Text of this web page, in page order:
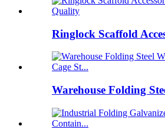
Ringlock Scaffold
Warehouse Folding